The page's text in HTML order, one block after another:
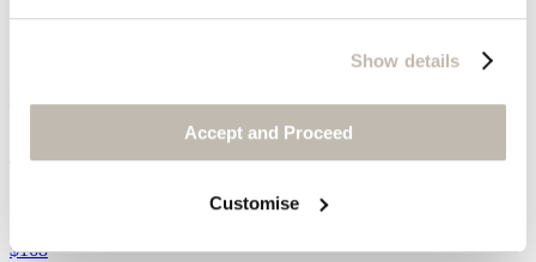
Show details
Accept and Proceed
Customise
Beaded necklace
$168